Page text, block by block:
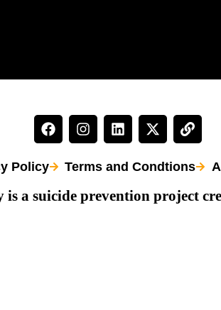
Policy Terms and Condtions
is a suicide prevention project